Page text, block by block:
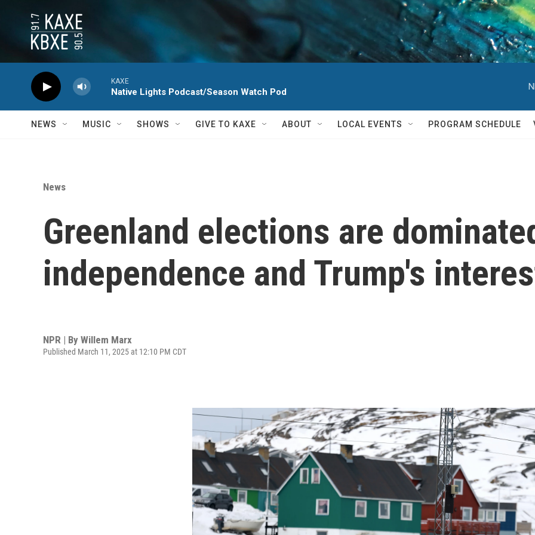
KAXE
Native Lights Podcast/Season Watch Pod
NEWS MUSIC SHOWS GIVE TO KAXE ABOUT LOCAL EVENTS PROGRAM SCHEDULE
News
Greenland elections are
independence and Trump's
NPR | By Willem Marx
Published March 11, 2025 at 12:10 PM CDT